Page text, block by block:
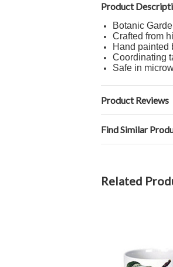
Product
Botanic
Crafted from
Hand painted
Coordinating
Safe in
Product Reviews
Find Similar
Related